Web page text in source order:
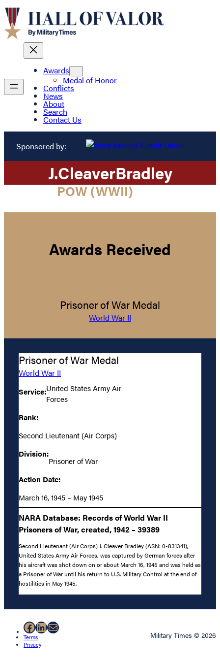
Awards
Medal of Honor
Conflicts
News
About
Search
Contact Us
Sponsored by:
J.CleaverBradley
POW (WWII)
Awards Received
Prisoner of War Medal
World War II
Prisoner of War Medal
World War II
Service:United States Army Air
Forces
Rank:
Second Lieutenant (Air Corps)
Division:
Prisoner of War
Action Date:
March 16, 1945 – May 1945
NARA Database: Records of World War II
Prisoners of War, created, 1942 – 39389
Second Lieutenant (Air Corps) J. Cleaver Bradley (ASN: 0-831341),
United States Army Air Forces, was captured by German forces after
his aircraft was shot down on or about March 16, 1945 and was held as
a Prisoner of War until his return to U.S. Military Control at the end of
hostilities in May 1945.
Facebook
LinkedIn
Mail
Terms
Privacy
Military Times © 2026